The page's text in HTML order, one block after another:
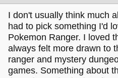
I don't usually think much
had to pick something I'd
Pokemon Ranger. I loved
always felt more drawn to
ranger and mystery
games. Something about